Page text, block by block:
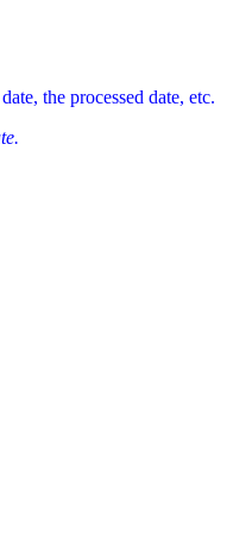
the processed date, etc.